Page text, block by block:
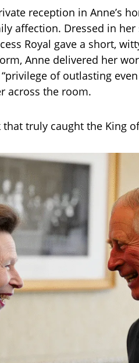
reception in Anne’s
affection. Dressed in her
Royal gave a short,
Anne delivered her
of outlasting
across the room.
truly caught the King